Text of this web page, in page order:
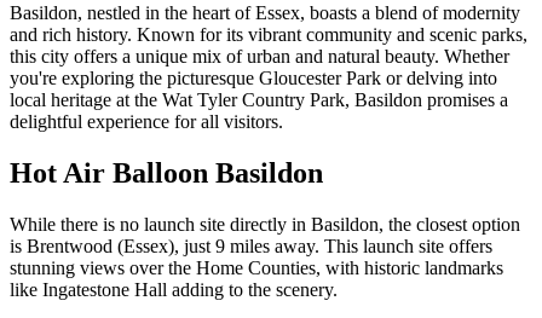
Basildon, nestled in the heart of Essex, boasts a blend of modernity
and rich history. Known for its vibrant community and scenic parks,
this city offers a unique mix of urban and natural beauty. Whether
you're exploring the picturesque Gloucester Park or delving into
local heritage at the Wat Tyler Country Park, Basildon promises a
delightful experience for all visitors.
Hot Air Balloon Basildon
While there is no launch site directly in Basildon, the closest option
is Brentwood (Essex), just 9 miles away. This launch site offers
stunning views over the Home Counties, with historic landmarks
like Ingatestone Hall adding to the scenery.